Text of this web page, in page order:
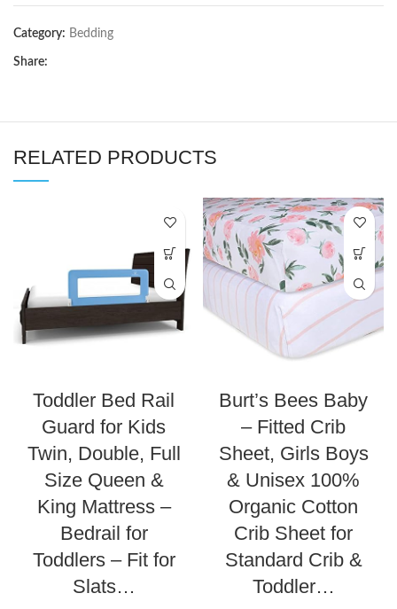
Category: Bedding
Share:
RELATED PRODUCTS
Toddler Bed Rail
Guard for Kids
Twin, Double, Full
Size Queen &
King Mattress –
Bedrail for
Toddlers – Fit for
Slats…
Burt’s Bees Baby
– Fitted Crib
Sheet, Girls Boys
& Unisex 100%
Organic Cotton
Crib Sheet for
Standard Crib &
Toddler…